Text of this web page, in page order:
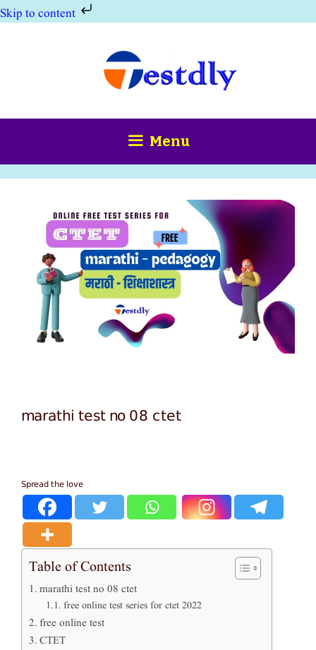
Skip to content
Menu
marathi test no 08 ctet
Spread the love
Table of Contents
marathi test no 08 ctet
free online test series for ctet 2022
free online test
CTET